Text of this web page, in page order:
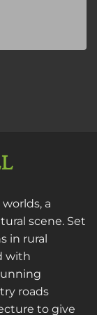
a
scene. Set
in rural
with
roads
to give